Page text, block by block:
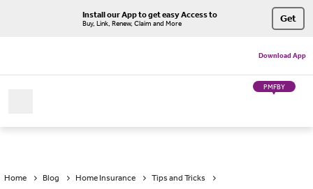
Install our App to get easy Access to
Buy, Link, Renew, Claim and More Get
Download App
PMFBY
Home Blog Home Insurance
Tips and Tricks